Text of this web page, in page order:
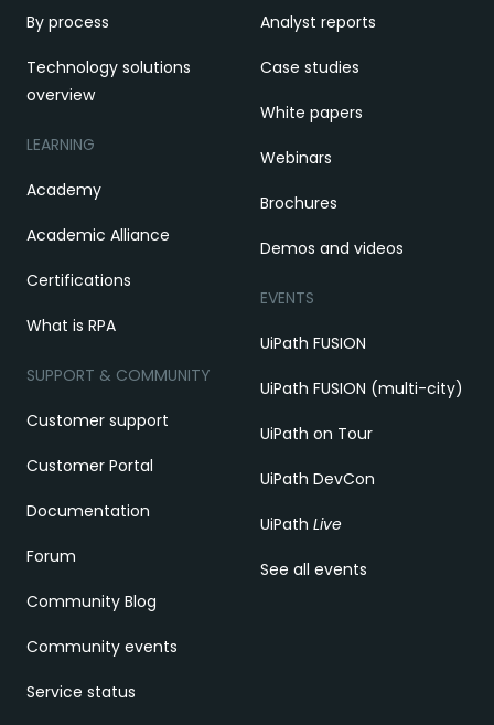
By process
Technology solutions
overview
LEARNING
Academy
Academic Alliance
Certifications
What is RPA
SUPPORT & COMMUNITY
Customer support
Customer Portal
Documentation
Forum
Community Blog
Community events
Service status
Analyst reports
Case studies
White papers
Webinars
Brochures
Demos and videos
EVENTS
UiPath FUSION
UiPath FUSION (multi-city)
UiPath on Tour
UiPath DevCon
UiPath Live
See all events